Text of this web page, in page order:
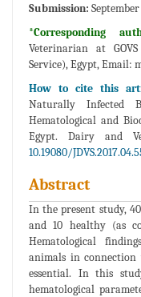
Submission:
*Corresponding
Veterinarian at
Service), Egypt, Email:
How to cite this
Naturally Infected
Hematological and
Egypt. Dairy and
10.19080/
Abstract
In the present study,
and 10 healthy (as
Hematological
animals in
essential. In this
hematological